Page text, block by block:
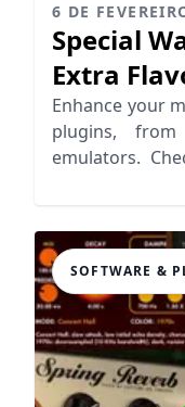
6 DE
Special
Extra
Enhance your
plugins,
emulators.
SOFTWARE &